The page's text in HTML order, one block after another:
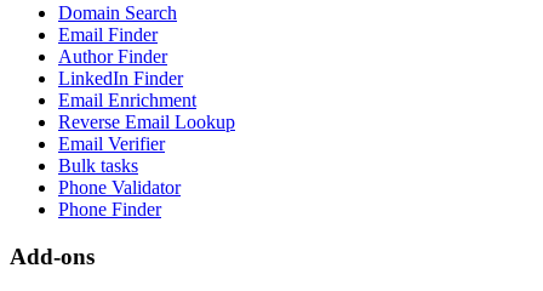
Domain Search
Email Finder
Author Finder
LinkedIn Finder
Email Enrichment
Reverse Email Lookup
Email Verifier
Bulk tasks
Phone Validator
Phone Finder
Add-ons